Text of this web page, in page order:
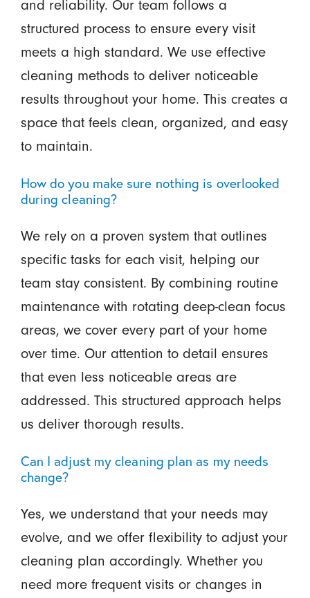
and reliability. Our team follows a
structured process to ensure every visit
meets a high standard. We use effective
cleaning methods to deliver noticeable
results throughout your home. This creates a
space that feels clean, organized, and easy
to maintain.
How do you make sure nothing is overlooked
during cleaning?
We rely on a proven system that outlines
specific tasks for each visit, helping our
team stay consistent. By combining routine
maintenance with rotating deep-clean focus
areas, we cover every part of your home
over time. Our attention to detail ensures
that even less noticeable areas are
addressed. This structured approach helps
us deliver thorough results.
Can I adjust my cleaning plan as my needs
change?
Yes, we understand that your needs may
evolve, and we offer flexibility to adjust your
cleaning plan accordingly. Whether you
need more frequent visits or changes in